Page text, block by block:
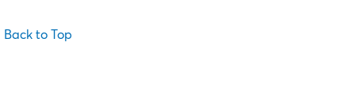
Back to Top